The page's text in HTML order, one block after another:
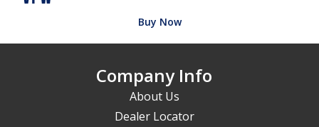
Buy Now
Company Info
About Us
Dealer Locator